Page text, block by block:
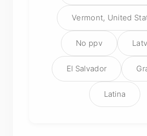
Vermont, United
No ppv
El Salvador
Latina